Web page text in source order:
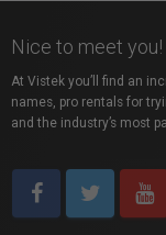
Nice to meet you!
At Vistek you’ll find an
names, pro rentals for
and the industry’s most